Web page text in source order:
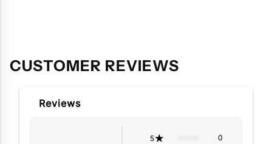
CUSTOMER REVIEWS
Reviews
5 0